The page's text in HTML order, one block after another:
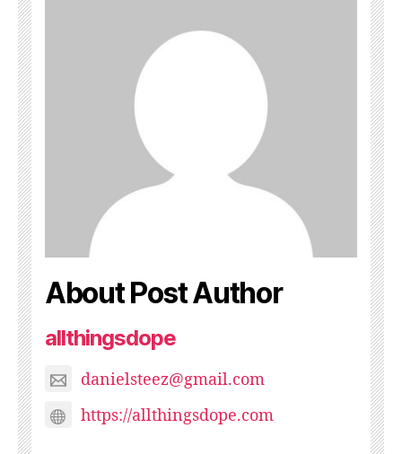
About Post Author
allthingsdope
danielsteez@gmail.com
https://allthingsdope.com